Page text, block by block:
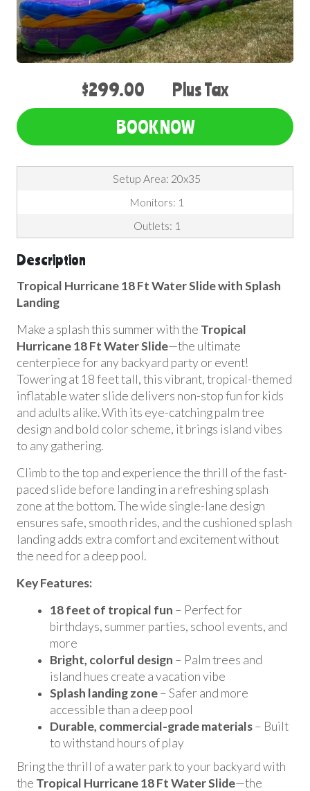
$299.00 Plus Tax
BOOK NOW
Setup Area: 20x35
Monitors: 1
Outlets: 1
Description
Tropical Hurricane 18 Ft Water Slide with Splash
Landing
Make a splash this summer with the Tropical
Hurricane 18 Ft Water Slide—the ultimate
centerpiece for any backyard party or event!
Towering at 18 feet tall, this vibrant, tropical-themed
inflatable water slide delivers non-stop fun for kids
and adults alike. With its eye-catching palm tree
design and bold color scheme, it brings island vibes
to any gathering.
Climb to the top and experience the thrill of the fast-
paced slide before landing in a refreshing splash
zone at the bottom. The wide single-lane design
ensures safe, smooth rides, and the cushioned splash
landing adds extra comfort and excitement without
the need for a deep pool.
Key Features:
18 feet of tropical fun – Perfect for
birthdays, summer parties, school events, and
more
Bright, colorful design – Palm trees and
island hues create a vacation vibe
Splash landing zone– Safer and more
accessible than a deep pool
Durable, commercial-grade materials– Built
to withstand hours of play
Bring the thrill of a water park to your backyard with
the Tropical Hurricane 18 Ft Water Slide—the